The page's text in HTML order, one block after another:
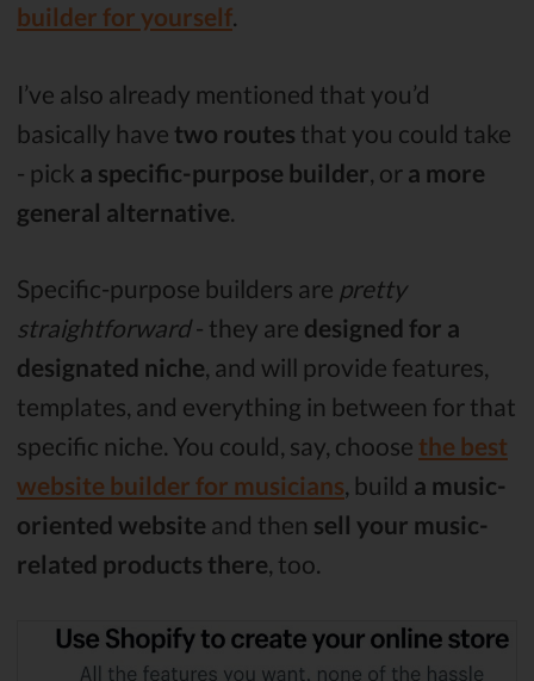
builder for yourself.
I’ve also already mentioned that you’d
basically have two routes that you could take
- pick a specific-purpose builder , or a more
general alternative
Specific-purpose builders are pretty
straightforward- they are designed for a
designated niche , and will provide features,
templates, and everything in between for that
specific niche. You could, say, choose the best
website builder for musicians , build a music-
oriented website and then sell your music-
related products there , too.